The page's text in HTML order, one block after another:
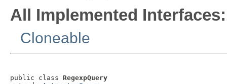
All Implemented Interfaces:
Cloneable
public class RegexpQuery